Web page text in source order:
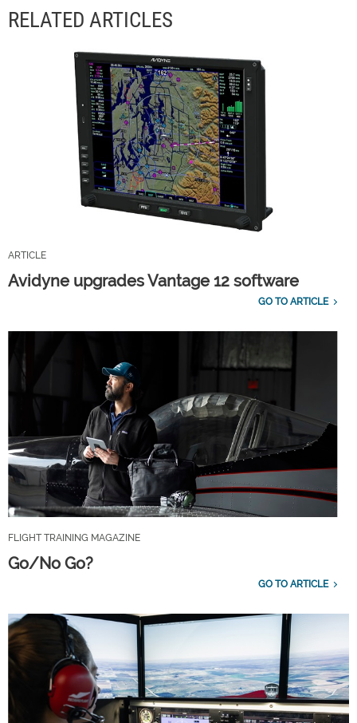
RELATED ARTICLES
ARTICLE
Avidyne upgrades Vantage 12 software
GO TO ARTICLE
FLIGHT TRAINING MAGAZINE
Go/No Go?
GO TO ARTICLE